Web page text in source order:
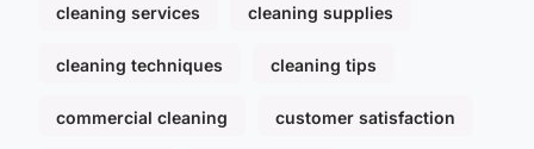
cleaning services cleaning supplies
cleaning techniques cleaning tips
commercial cleaning customer satisfaction